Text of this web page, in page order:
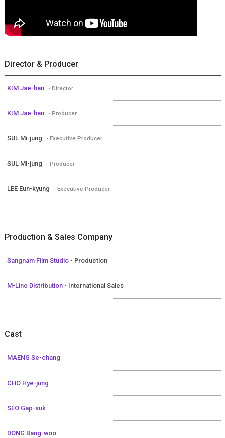
Director & Producer
KIM Jae-han - Director
KIM Jae-han - Producer
SUL Mi-jung - Executive Producer
SUL Mi-jung - Producer
LEE Eun-kyung - Executive Producer
Production & Sales Company
Sangnam Film Studio - Production
M-Line Distribution - International Sales
Cast
MAENG Se-chang
CHO Hye-jung
SEO Gap-suk
DONG Bang-woo